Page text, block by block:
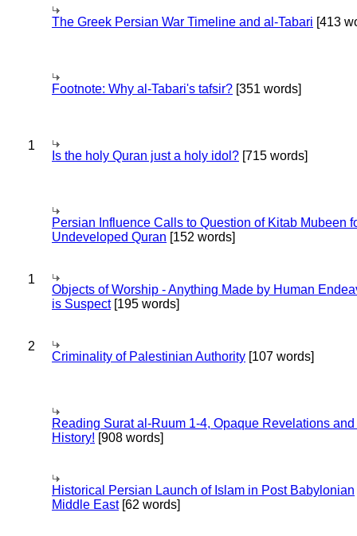
The Greek Persian War Timeline and al-Tabari [413
Footnote: Why al-Tabari's tafsir? [351 words]
1
Is the holy Quran just a holy idol? [715 words]
Persian Influence Calls to Question of Kitab Mubeen
Undeveloped Quran [152 words]
1
Objects of Worship - Anything Made by Human
is Suspect[195 words]
2
Criminality of Palestinian Authority [107 words]
Reading Surat al-Ruum 1-4, Opaque Revelations
History! [908 words]
Historical Persian Launch of Islam in Post Babylonian
Middle East[62 words]